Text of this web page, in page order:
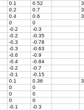
0.1 0.52
0.2 0.7
0.4 0.6
0
0
-0.2
-0.3
-0.2
-0.35
-0.3
-0.78
-0.3
-0.63
-0.6
-0.9
-0.4
-0.84
-0.2
-0.7
-0.1
-0.15
0.1 0.36
0
0
0
0
0
0
-0.1
-0.3